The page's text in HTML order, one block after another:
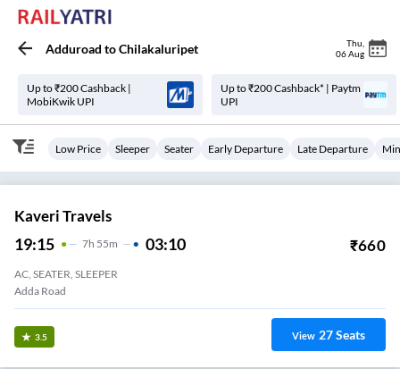
Adduroad toChilakaluripet Thu
06 Aug
Up to ₹200 Cashback |
MobiKwik UPI
Up to ₹200 Cashback* | Paytm
UPI
Low Price Sleeper Seater Early Departure Late Departure
Kaveri Travels
19:15 7H 55m 03:10 ₹660
AC, SEATER, SLEEPER
Adda Road
3.5 View 27Seats